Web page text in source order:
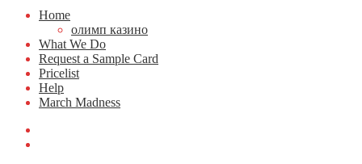
Home
олимп казино
What We Do
Request a Sample Card
Pricelist
Help
March Madness